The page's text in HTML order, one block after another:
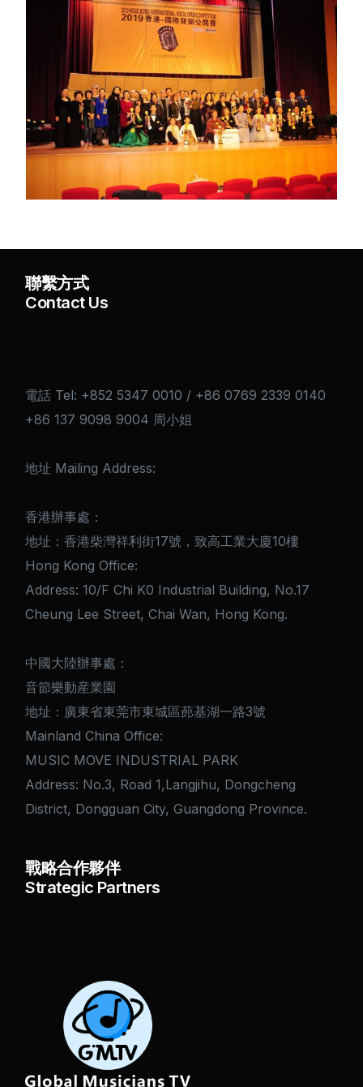
聯繫方式
Contact Us
電話 Tel: +852 5347 0010 / +86 0769 2339 0140
+86 137 9098 9004 周小姐
地址 Mailing Address:
香港辦事處：
地址：香港柴灣祥利街17號，致高工業大廈10樓
Hong Kong Office:
Address: 10/F Chi K0 Industrial Building, No.17
Cheung Lee Street, Chai Wan, Hong Kong.
中國大陸辦事處：
音節樂動産業園
地址：廣東省東莞市東城區蓢基湖一路3號
Mainland China Office:
MUSIC MOVE INDUSTRIAL PARK
Address: No.3, Road 1,Langjihu, Dongcheng
District, Dongguan City, Guangdong Province.
戰略合作夥伴
Strategic Partners